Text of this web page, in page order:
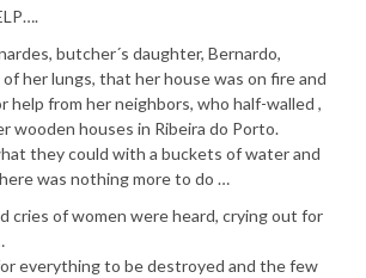
butcher´s daughter, Bernardo,
her lungs, that her house was on fire and
help from her neighbors, who half-walled ,
wooden houses in Ribeira do Porto.
they could with a buckets of water and
was nothing more to do …
cries of women were heard, crying out for
everything to be destroyed and the few